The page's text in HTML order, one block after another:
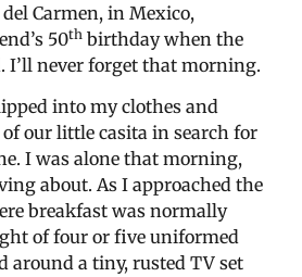
Carmen, in Mexico,
50th birthday when the
I’ll never forget that morning.
into my clothes and
our little casita in search for
I was alone that morning,
about. As I approached the
breakfast was normally
of four or five uniformed
around a tiny, rusted TV set